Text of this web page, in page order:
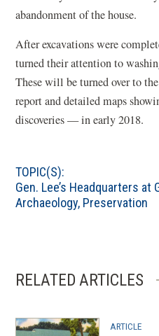
abandonment of the house.
After excavations were
turned their attention to
These will be turned over to
report and detailed maps
discoveries — in early 2018.
TOPIC(S):
Gen. Lee’s Headquarters at
Archaeology, Preservation
RELATED ARTICLES
ARTICLE